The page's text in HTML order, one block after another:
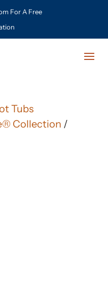
For A Free
Tubs
Collection /